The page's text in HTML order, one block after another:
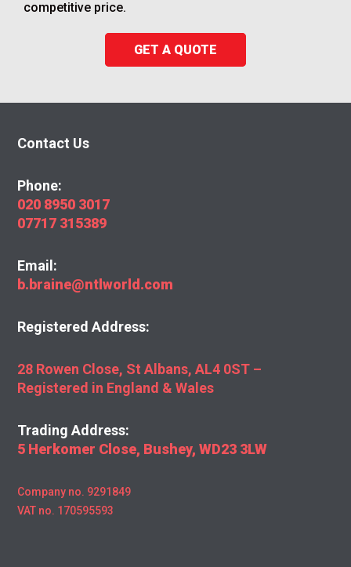
competitive price.
GET A QUOTE
Contact Us
Phone:
020 8950 3017
07717 315389
Email:
b.braine@ntlworld.com
Registered Address:
28 Rowen Close, St Albans, AL4 0ST –
Registered in England & Wales
Trading Address:
5 Herkomer Close, Bushey, WD23 3LW
Company no. 9291849
VAT no. 170595593